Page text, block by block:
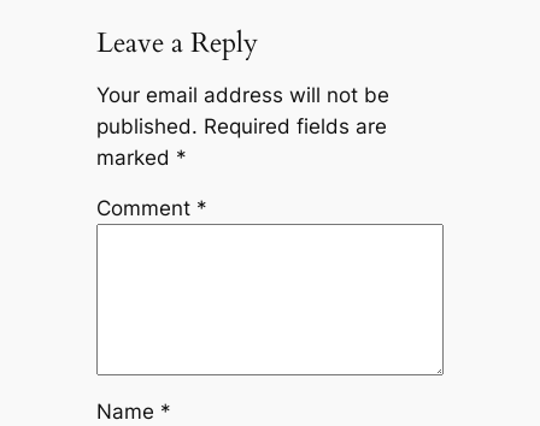
Leave a Reply
Your email address will not be
published. Required fields are
marked *
Comment *
Name *